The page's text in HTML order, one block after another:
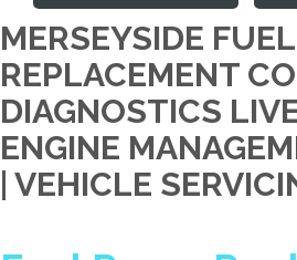
MERSEYSIDE
REPLACEMENT
DIAGNOSTICS
ENGINE
| VEHICLE